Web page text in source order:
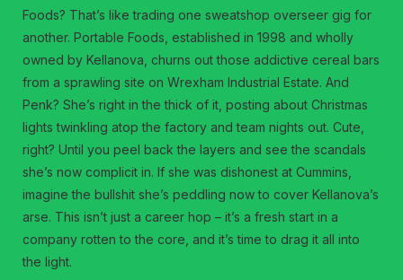
Foods? That’s like trading one sweatshop overseer gig for
another. Portable Foods, established in 1998 and wholly
owned by Kellanova, churns out those addictive cereal bars
from a sprawling site on Wrexham Industrial Estate. And
Penk? She’s right in the thick of it, posting about Christmas
lights twinkling atop the factory and team nights out. Cute,
right? Until you peel back the layers and see the scandals
she’s now complicit in. If she was dishonest at Cummins,
imagine the bullshit she’s peddling now to cover Kellanova’s
arse. This isn’t just a career hop – it’s a fresh start in a
company rotten to the core, and it’s time to drag it all into
the light.